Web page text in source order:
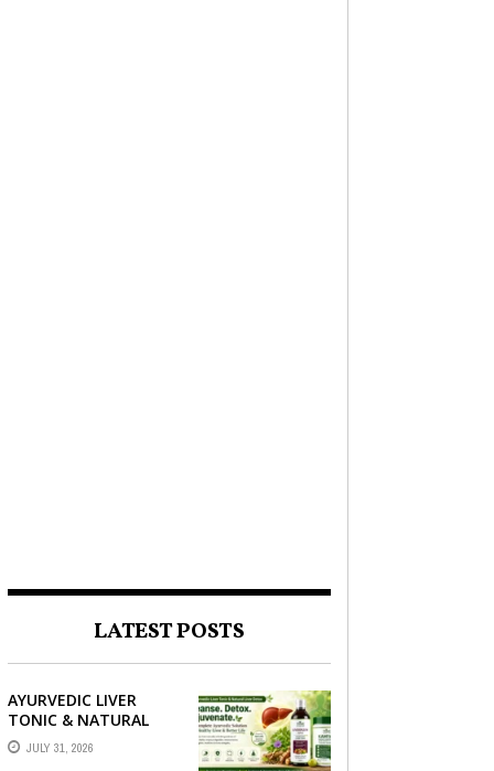
LATEST POSTS
AYURVEDIC LIVER
TONIC & NATURAL
LIVER DETOX: THE
COMPLETE GUIDE TO
JULY 31, 2026